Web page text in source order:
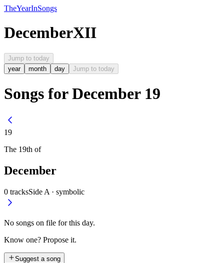
TheYearInSongs
DecemberXII
Jump to today
year
month day Jump to today
Songs for December 19
19
The 19th of
December
0 tracksSide A · symbolic
No songs on file for this day.
Know one? Propose it.
Suggest a song